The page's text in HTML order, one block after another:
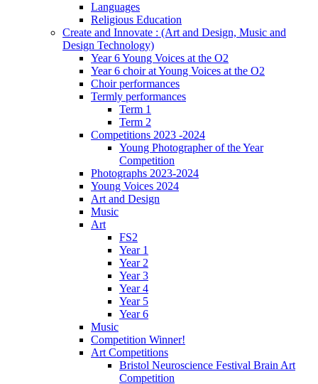
Languages
Religious Education
Create and Innovate : (Art and Design, Music and
Design Technology)
Year 6 Young Voices at the O2
Year 6 choir at Young Voices at the O2
Choir performances
Termly performances
Term 1
Term 2
Competitions 2023 -2024
Young Photographer of the Year
Competition
Photographs 2023-2024
Young Voices 2024
Art and Design
Music
Art
FS2
Year 1
Year 2
Year 3
Year 4
Year 5
Year 6
Music
Competition Winner!
Art Competitions
Bristol Neuroscience Festival Brain Art
Competition